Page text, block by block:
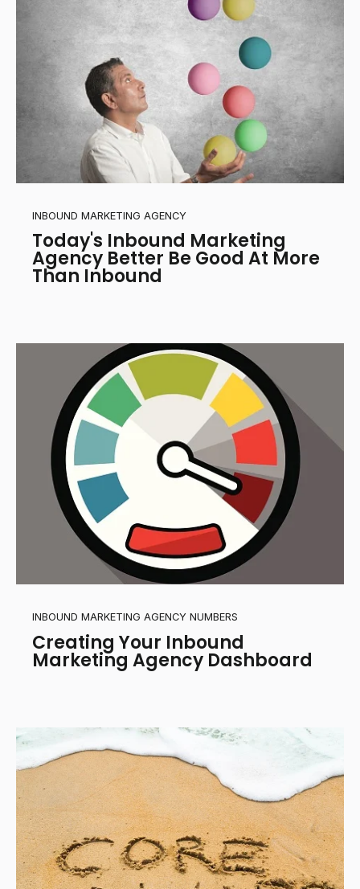
INBOUND MARKETING AGENCY
Today's Inbound Marketing
Agency Better Be Good At More
Than Inbound
INBOUND MARKETING AGENCY NUMBERS
Creating Your Inbound
Marketing Agency Dashboard